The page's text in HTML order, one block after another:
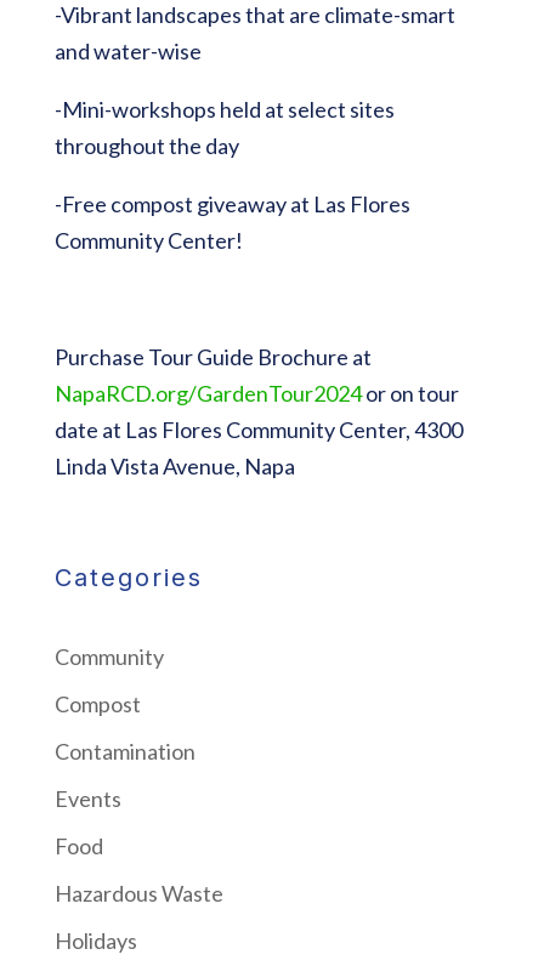
-Vibrant landscapes that are climate-smart
and water-wise
-Mini-workshops held at select sites
throughout the day
-Free compost giveaway at Las Flores
Community Center!
Purchase Tour Guide Brochure at
NapaRCD.org/GardenTour2024or on tour
date at Las Flores Community Center, 4300
Linda Vista Avenue, Napa
Categories
Community
Compost
Contamination
Events
Food
Hazardous Waste
Holidays